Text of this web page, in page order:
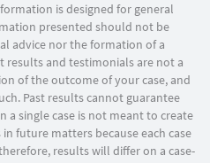
is designed for general
presented should not be
advice nor the formation of a
results and testimonials are not a
of the outcome of your case, and
Past results cannot guarantee
a single case is not meant to create
future matters because each case
results will differ on a case-